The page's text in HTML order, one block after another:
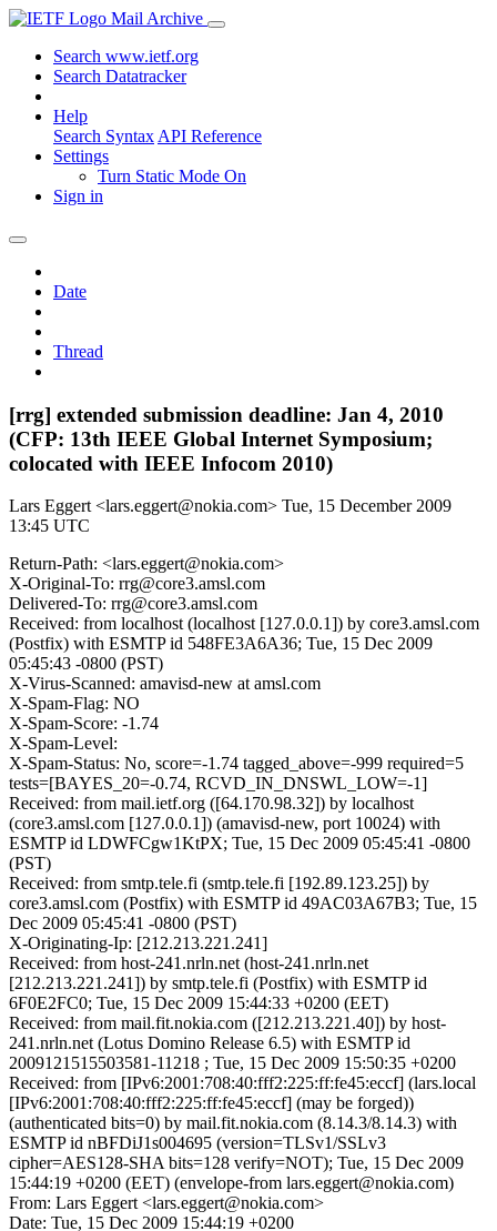
Mail Archive
Search www.ietf.org
Search Datatracker
Help
Search Syntax API Reference
Settings
Turn Static Mode On
Sign in
Date
Thread
[rrg] extended submission deadline: Jan 4, 2010
(CFP: 13th IEEE Global Internet Symposium;
colocated with IEEE Infocom 2010)
Lars Eggert <lars.eggert@nokia.com> Tue, 15 December 2009
13:45 UTC
Return-Path: <lars.eggert@nokia.com>
X-Original-To: rrg@core3.amsl.com
Delivered-To: rrg@core3.amsl.com
Received: from localhost (localhost [127.0.0.1]) by core3.amsl.com
(Postfix) with ESMTP id 548FE3A6A36; Tue, 15 Dec 2009
05:45:43 -0800 (PST)
X-Virus-Scanned: amavisd-new at amsl.com
X-Spam-Flag: NO
X-Spam-Score: -1.74
X-Spam-Level:
X-Spam-Status: No, score=-1.74 tagged_above=-999 required=5
tests=[BAYES_20=-0.74, RCVD_IN_DNSWL_LOW=-1]
Received: from mail.ietf.org ([64.170.98.32]) by localhost
(core3.amsl.com [127.0.0.1]) (amavisd-new, port 10024) with
ESMTP id LDWFCgw1KtPX; Tue, 15 Dec 2009 05:45:41 -0800
(PST)
Received: from smtp.tele.fi (smtp.tele.fi [192.89.123.25]) by
core3.amsl.com (Postfix) with ESMTP id 49AC03A67B3; Tue, 15
Dec 2009 05:45:41 -0800 (PST)
X-Originating-Ip: [212.213.221.241]
Received: from host-241.nrln.net (host-241.nrln.net
[212.213.221.241]) by smtp.tele.fi (Postfix) with ESMTP id
6F0E2FC0; Tue, 15 Dec 2009 15:44:33 +0200 (EET)
Received: from mail.fit.nokia.com ([212.213.221.40]) by host-
241.nrln.net (Lotus Domino Release 6.5) with ESMTP id
2009121515503581-11218 ; Tue, 15 Dec 2009 15:50:35 +0200
Received: from [IPv6:2001:708:40:fff2:225:ff:fe45:eccf] (lars.local
[IPv6:2001:708:40:fff2:225:ff:fe45:eccf] (may be forged))
(authenticated bits=0) by mail.fit.nokia.com (8.14.3/8.14.3) with
ESMTP id nBFDiJ1s004695 (version=TLSv1/SSLv3
cipher=AES128-SHA bits=128 verify=NOT); Tue, 15 Dec 2009
15:44:19 +0200 (EET) (envelope-from lars.eggert@nokia.com)
From: Lars Eggert <lars.eggert@nokia.com>
Date: Tue, 15 Dec 2009 15:44:19 +0200